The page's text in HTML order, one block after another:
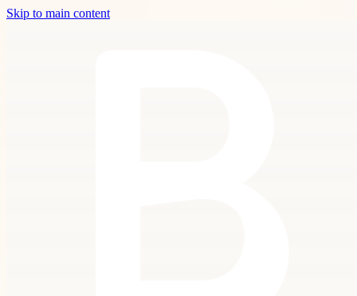
Skip to main content